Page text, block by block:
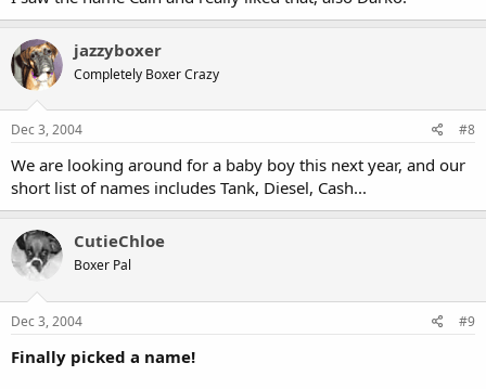
jazzyboxer
Completely Boxer Crazy
Dec 3, 2004 #8
We are looking around for a baby boy this next year, and our
short list of names includes Tank, Diesel, Cash...
CutieChloe
Boxer Pal
Dec 3, 2004 #9
Finally picked a name!